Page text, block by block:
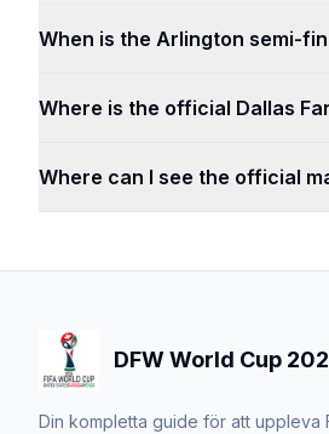
When is the Arlington semi-
Where is the official Dallas
Where can I see the official
DFW World Cup
Din kompletta guide för att uppleva